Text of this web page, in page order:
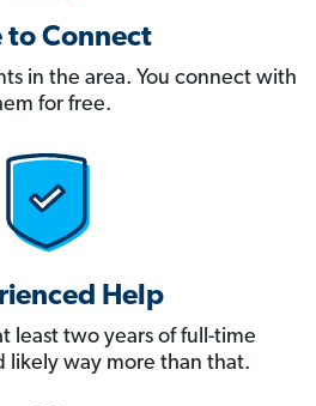
to Connect
in the area. You connect with
for free.
Help
least two years of full-time
way more than that.